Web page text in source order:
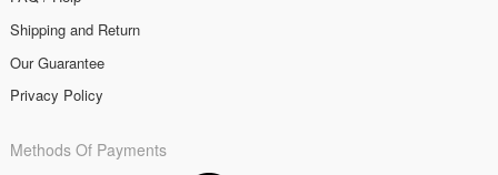
Shipping and Return
Our Guarantee
Privacy Policy
Methods Of Payments